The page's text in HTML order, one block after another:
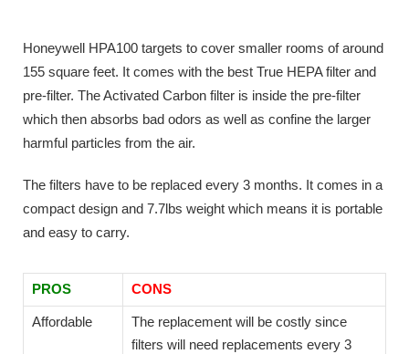
Honeywell HPA100 targets to cover smaller rooms of around
155 square feet. It comes with the best True HEPA filter and
pre-filter. The Activated Carbon filter is inside the pre-filter
which then absorbs bad odors as well as confine the larger
harmful particles from the air.
The filters have to be replaced every 3 months. It comes in a
compact design and 7.7lbs weight which means it is portable
and easy to carry.
PROS CONS
Affordable
The replacement will be costly since
filters will need replacements every 3